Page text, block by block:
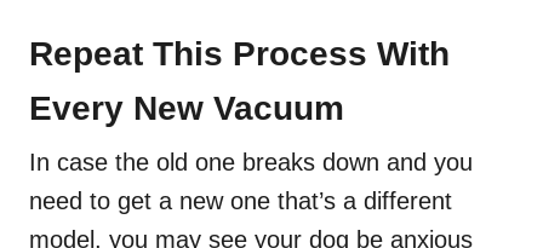
Repeat This Process With
Every New Vacuum
In case the old one breaks down and you
need to get a new one that’s a different
model, you may see your dog be anxious